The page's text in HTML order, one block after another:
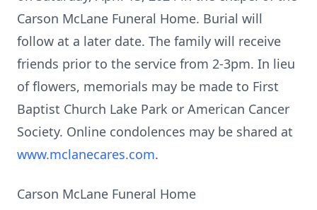
Carson McLane Funeral Home. Burial will
follow at a later date. The family will receive
friends prior to the service from 2-3pm. In lieu
of flowers, memorials may be made to First
Baptist Church Lake Park or American Cancer
Society. Online condolences may be shared at
www.mclanecares.com.
Carson McLane Funeral Home